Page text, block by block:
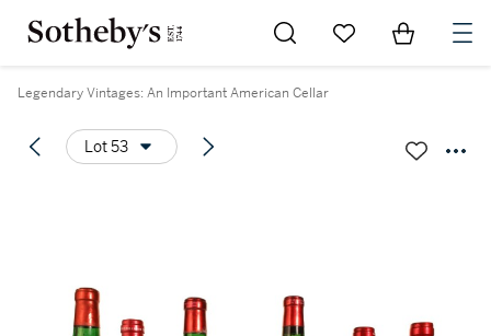
Go to My Favorites
Items in
Legendary Vintages: An Important American Cellar
Lot 53